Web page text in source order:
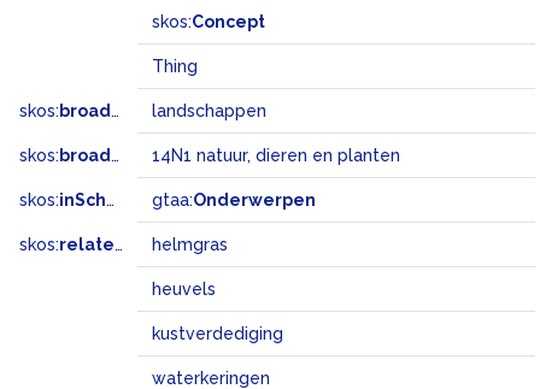
skos:Concept
Thing
skos: broader landschappen
skos: broadMatch 14N1 natuur, dieren en planten
skos:inScheme gtaa:Onderwerpen
skos:related helmgras
heuvels
kustverdediging
waterkeringen